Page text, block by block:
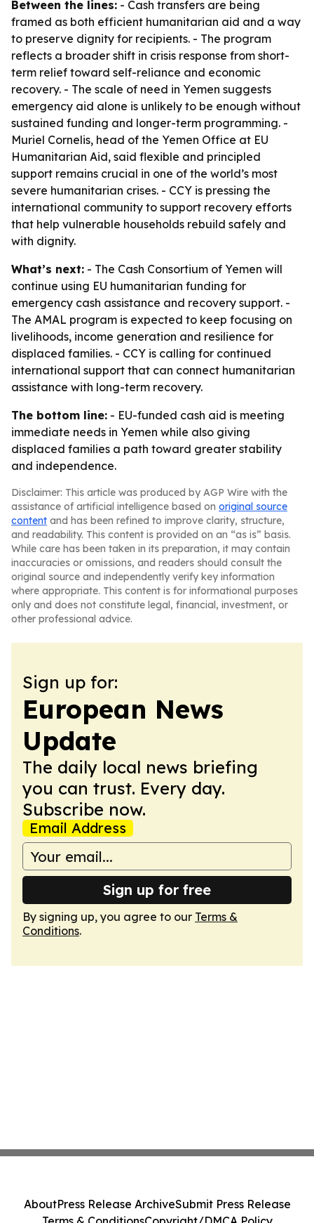
Between the lines: - Cash transfers are being
framed as both efficient humanitarian aid and a way
to preserve dignity for recipients. - The program
reflects a broader shift in crisis response from short-
term relief toward self-reliance and economic
recovery. - The scale of need in Yemen suggests
emergency aid alone is unlikely to be enough without
sustained funding and longer-term programming. -
Muriel Cornelis, head of the Yemen Office at EU
Humanitarian Aid, said flexible and principled
support remains crucial in one of the world’s most
severe humanitarian crises. - CCY is pressing the
international community to support recovery efforts
that help vulnerable households rebuild safely and
with dignity.
What’s next: - The Cash Consortium of Yemen will
continue using EU humanitarian funding for
emergency cash assistance and recovery support. -
The AMAL program is expected to keep focusing on
livelihoods, income generation and resilience for
displaced families. - CCY is calling for continued
international support that can connect humanitarian
assistance with long-term recovery.
The bottom line: - EU-funded cash aid is meeting
immediate needs in Yemen while also giving
displaced families a path toward greater stability
and independence.
Disclaimer: This article was produced by AGP Wire with the
assistance of artificial intelligence based on original source
content and has been refined to improve clarity, structure,
and readability. This content is provided on an “as is” basis.
While care has been taken in its preparation, it may contain
inaccuracies or omissions, and readers should consult the
original source and independently verify key information
where appropriate. This content is for informational purposes
only and does not constitute legal, financial, investment, or
other professional advice.
Sign up for:
European News
Update
The daily local news briefing
you can trust. Every day.
Subscribe now.
Email Address
Sign up for free
By signing up, you agree to our Terms &
Conditions.
AboutPress Release ArchiveSubmit Press Release